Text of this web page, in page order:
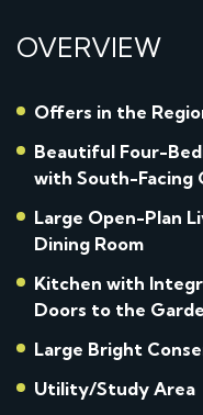
OVERVIEW
Offers in the
Beautiful Four-
with South-Facing
Large Open-Plan
Dining Room
Kitchen with
Doors to the
Large Bright
Utility/Study Area